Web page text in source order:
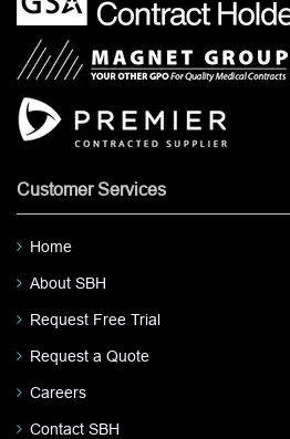
Customer Services
Home
About SBH
Request Free Trial
Request a Quote
Careers
Contact SBH